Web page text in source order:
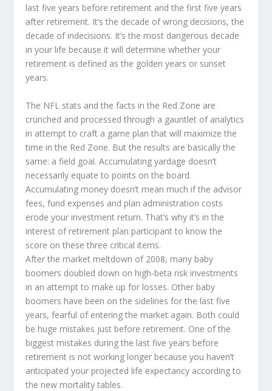
last five years before retirement and the first five years
after retirement. It’s the decade of wrong decisions, the
decade of indecisions. It’s the most dangerous decade
in your life because it will determine whether your
retirement is defined as the golden years or sunset
years.
The NFL stats and the facts in the Red Zone are
crunched and processed through a gauntlet of analytics
in attempt to craft a game plan that will maximize the
time in the Red Zone. But the results are basically the
same: a field goal. Accumulating yardage doesn’t
necessarily equate to points on the board.
Accumulating money doesn’t mean much if the advisor
fees, fund expenses and plan administration costs
erode your investment return. That’s why it’s in the
interest of retirement plan participant to know the
score on these three critical items.
After the market meltdown of 2008, many baby
boomers doubled down on high-beta risk investments
in an attempt to make up for losses. Other baby
boomers have been on the sidelines for the last five
years, fearful of entering the market again. Both could
be huge mistakes just before retirement. One of the
biggest mistakes during the last five years before
retirement is not working longer because you haven’t
anticipated your projected life expectancy according to
the new mortality tables.